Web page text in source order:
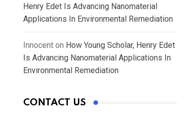
Henry Edet Is Advancing Nanomaterial
Applications In Environmental Remediation
Innocent on How Young Scholar, Henry Edet
Is Advancing Nanomaterial Applications In
Environmental Remediation
CONTACT US